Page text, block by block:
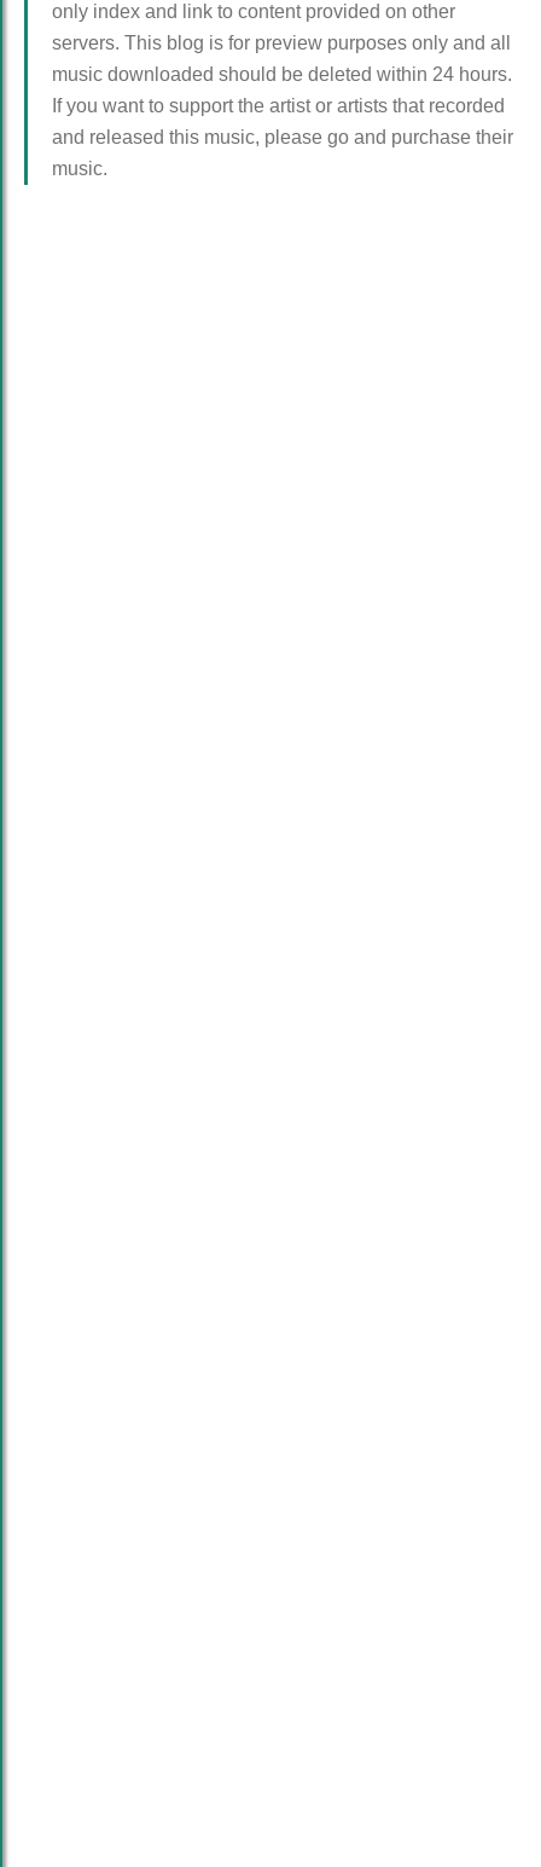
only index and link to content provided on other
servers. This blog is for preview purposes only and all
music downloaded should be deleted within 24 hours.
If you want to support the artist or artists that recorded
and released this music, please go and purchase their
music.